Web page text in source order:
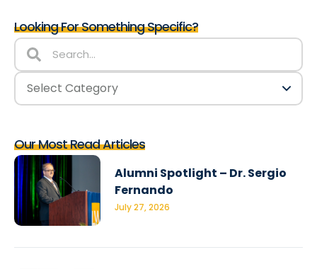
Looking For Something Specific?
Our Most Read Articles
Alumni Spotlight – Dr. Sergio
Fernando
July 27, 2026